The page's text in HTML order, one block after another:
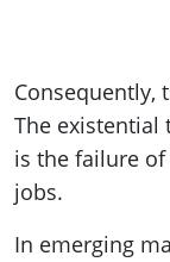
Consequently,
The existential
is the failure
jobs.
In emerging